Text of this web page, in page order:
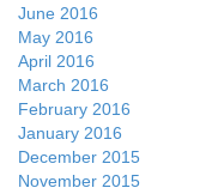
June 2016
May 2016
April 2016
March 2016
February 2016
January 2016
December 2015
November 2015